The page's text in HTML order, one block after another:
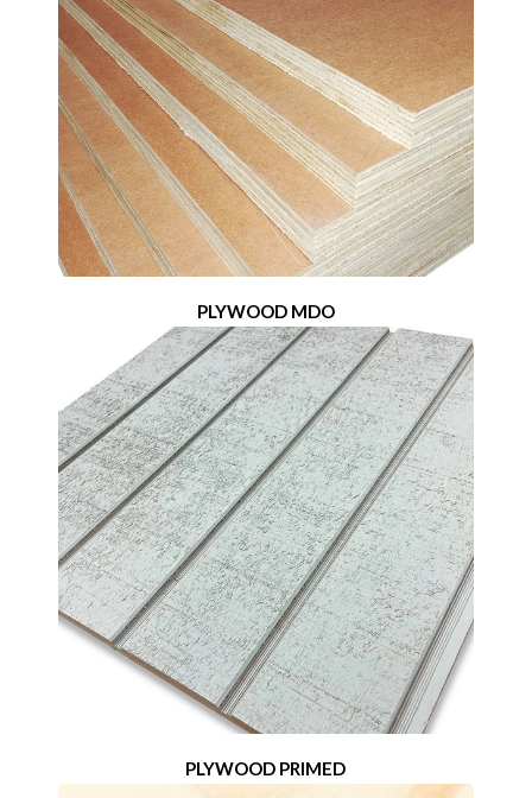
PLYWOOD MDO
PLYWOOD PRIMED